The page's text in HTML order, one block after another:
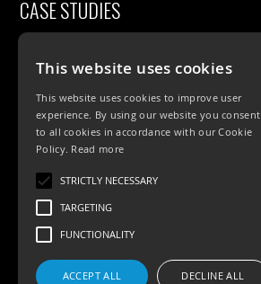
CASE STUDIES
PRODUCTS
Exterior Lighting
Accessories
This website uses cookies
This website uses cookies to improve user
experience. By using our website you consent
to all cookies in accordance with our Cookie
Policy. Read more
STRICTLY NECESSARY
TARGETING
FUNCTIONALITY
ACCEPT ALL DECLINE ALL